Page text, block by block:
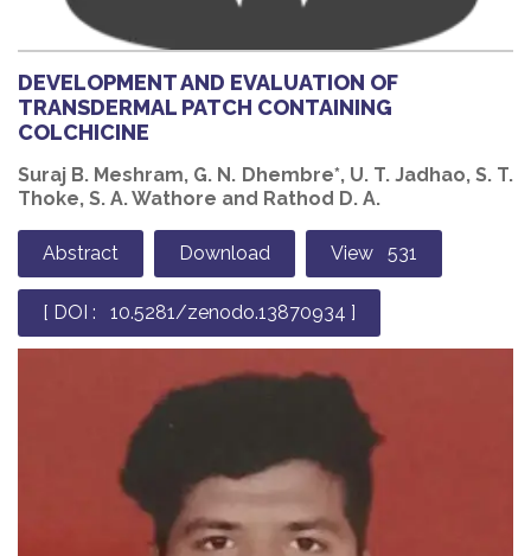
DEVELOPMENT AND EVALUATION OF
TRANSDERMAL PATCH CONTAINING
COLCHICINE
Suraj B. Meshram, G. N. Dhembre*, U. T. Jadhao, S. T.
Thoke, S. A. Wathore and Rathod D. A.
Abstract Download View 531
[ DOI : 10.5281/zenodo.13870934 ]